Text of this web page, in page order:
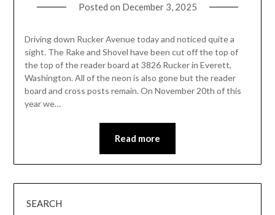
Posted on December 3, 2025
Driving down Rucker Avenue today and noticed quite a
sight. The Rake and Shovel have been cut off the top of
the top of the reader board at 3826 Rucker in Everett,
Washington. All of the neon is also gone but the reader
board and cross posts remain. On November 20th of this
year we…
Read more
SEARCH